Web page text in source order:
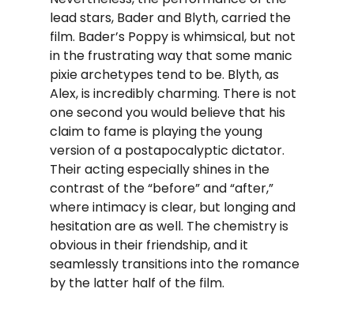
lead stars, Bader and Blyth, carried the
film. Bader’s Poppy is whimsical, but not
in the frustrating way that some manic
pixie archetypes tend to be. Blyth, as
Alex, is incredibly charming. There is not
one second you would believe that his
claim to fame is playing the young
version of a postapocalyptic dictator.
Their acting especially shines in the
contrast of the “before” and “after,”
where intimacy is clear, but longing and
hesitation are as well. The chemistry is
obvious in their friendship, and it
seamlessly transitions into the romance
by the latter half of the film.